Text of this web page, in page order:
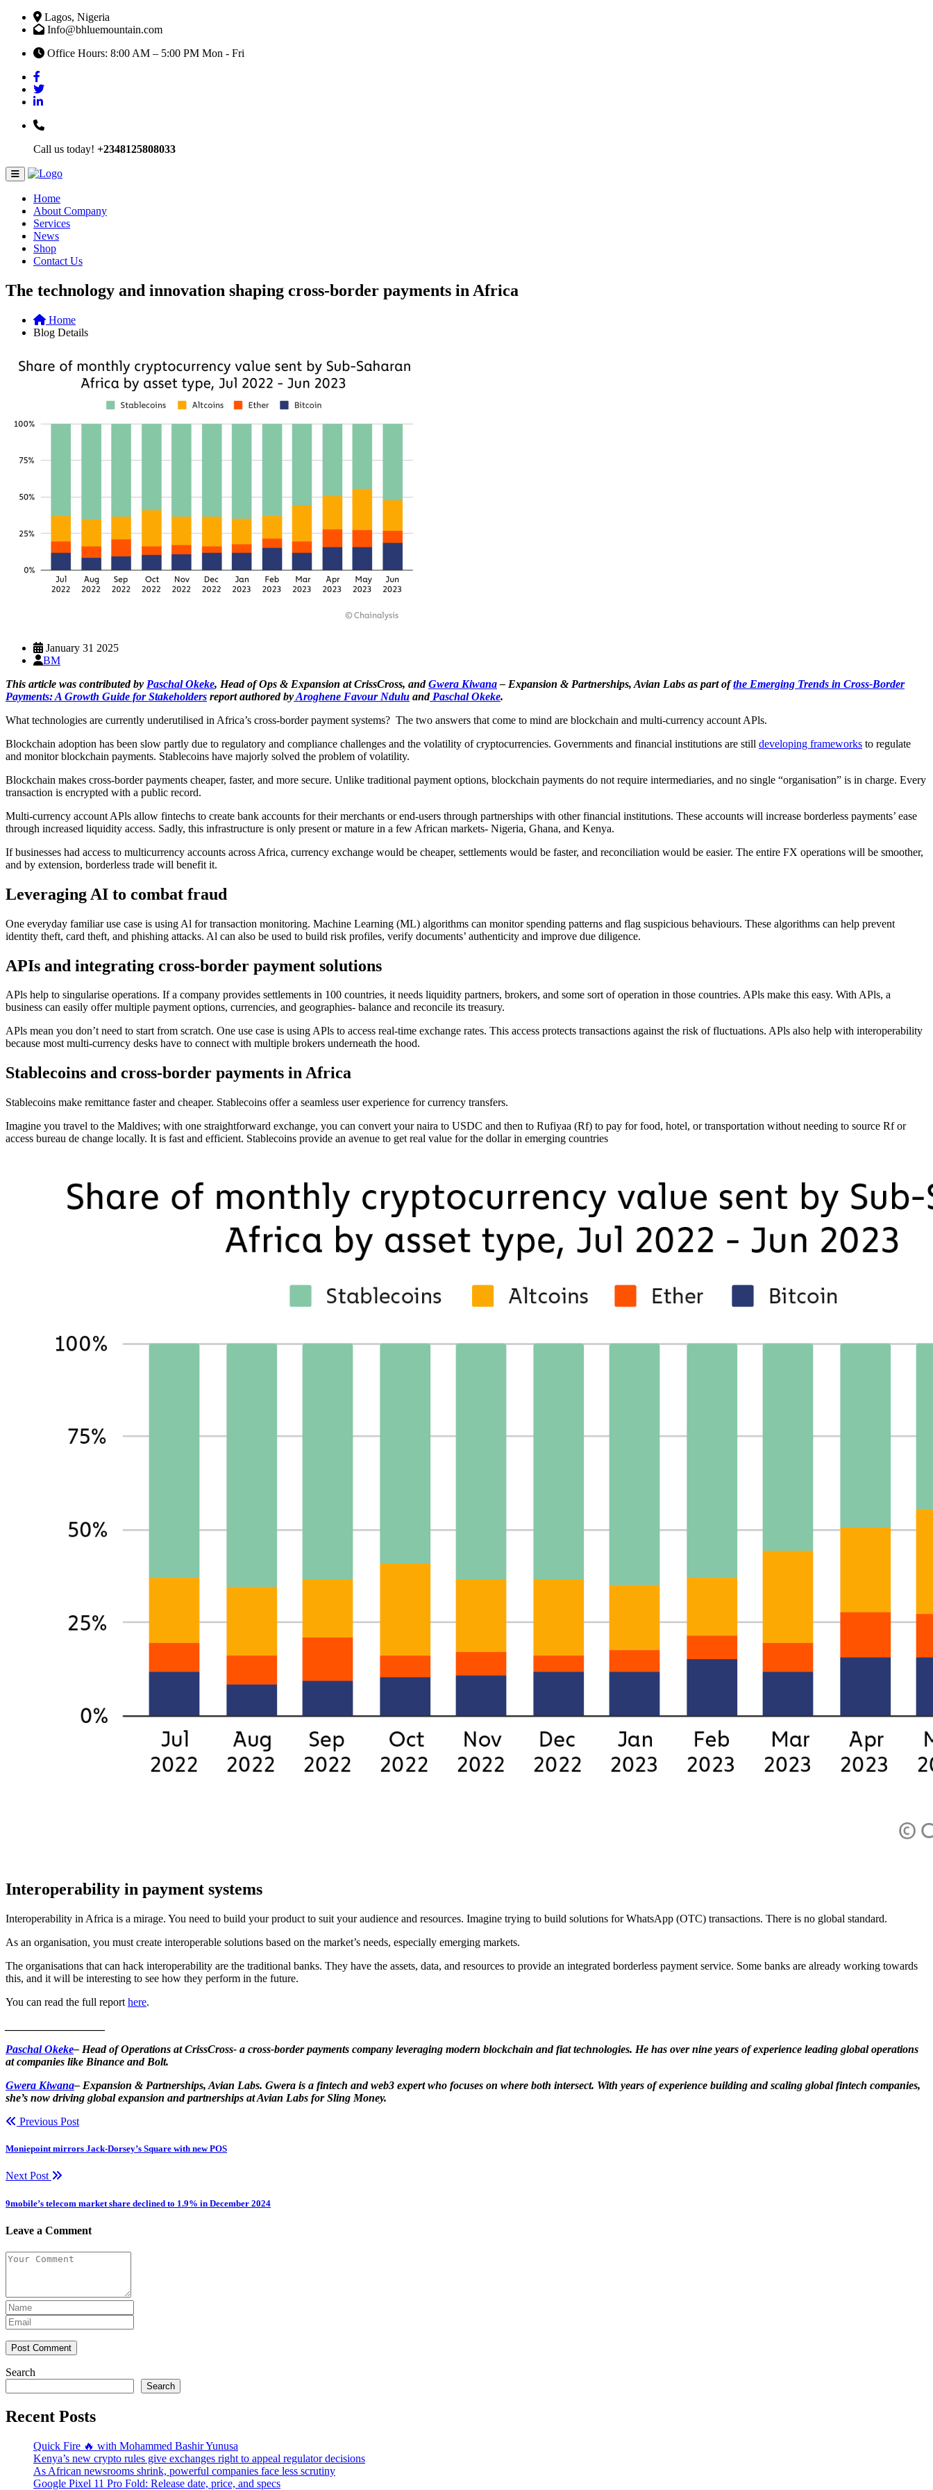
Lagos, Nigeria
Info@bhluemountain.com
Office Hours: 8:00 AM – 5:00 PM Mon - Fri
Call us today! +2348125808033
Home
About Company
Services
News
Shop
Contact Us
The technology and innovation shaping cross-border payments in Africa
Home
Blog Details
January 31 2025
BM
This article was contributed by Paschal Okeke, Head of Ops & Expansion at CrissCross, andGwera Kiwana– Expansion & Partnerships, Avian Labs as part ofthe Emerging Trends in Cross-Border
Payments: A Growth Guide for Stakeholders report authored byAroghene Favour Ndulu andPaschal Okeke.
What technologies are currently underutilised in Africa’s cross-border payment systems? The two answers that come to mind are blockchain and multi-currency account APls.
Blockchain adoption has been slow partly due to regulatory and compliance challenges and the volatility of cryptocurrencies. Governments and financial institutions are still developing frameworks to regulate
and monitor blockchain payments. Stablecoins have majorly solved the problem of volatility.
Blockchain makes cross-border payments cheaper, faster, and more secure. Unlike traditional payment options, blockchain payments do not require intermediaries, and no single “organisation” is in charge. Every
transaction is encrypted with a public record.
Multi-currency account APls allow fintechs to create bank accounts for their merchants or end-users through partnerships with other financial institutions. These accounts will increase borderless payments’ ease
through increased liquidity access. Sadly, this infrastructure is only present or mature in a few African markets- Nigeria, Ghana, and Kenya.
If businesses had access to multicurrency accounts across Africa, currency exchange would be cheaper, settlements would be faster, and reconciliation would be easier. The entire FX operations will be smoother,
and by extension, borderless trade will benefit it.
Leveraging AI to combat fraud
One everyday familiar use case is using Al for transaction monitoring. Machine Learning (ML) algorithms can monitor spending patterns and flag suspicious behaviours. These algorithms can help prevent
identity theft, card theft, and phishing attacks. Al can also be used to build risk profiles, verify documents’ authenticity and improve due diligence.
APIs and integrating cross-border payment solutions
APls help to singularise operations. If a company provides settlements in 100 countries, it needs liquidity partners, brokers, and some sort of operation in those countries. APls make this easy. With APls, a
business can easily offer multiple payment options, currencies, and geographies- balance and reconcile its treasury.
APls mean you don’t need to start from scratch. One use case is using APls to access real-time exchange rates. This access protects transactions against the risk of fluctuations. APls also help with interoperability
because most multi-currency desks have to connect with multiple brokers underneath the hood.
Stablecoins and cross-border payments in Africa
Stablecoins make remittance faster and cheaper. Stablecoins offer a seamless user experience for currency transfers.
Imagine you travel to the Maldives; with one straightforward exchange, you can convert your naira to USDC and then to Rufiyaa (Rf) to pay for food, hotel, or transportation without needing to source Rf or
access bureau de change locally. It is fast and efficient. Stablecoins provide an avenue to get real value for the dollar in emerging countries
Interoperability in payment systems
Interoperability in Africa is a mirage. You need to build your product to suit your audience and resources. Imagine trying to build solutions for WhatsApp (OTC) transactions. There is no global standard.
As an organisation, you must create interoperable solutions based on the market’s needs, especially emerging markets.
The organisations that can hack interoperability are the traditional banks. They have the assets, data, and resources to provide an integrated borderless payment service. Some banks are already working towards
this, and it will be interesting to see how they perform in the future.
You can read the full report here.
Paschal Okeke– Head of Operations at CrissCross- a cross-border payments company leveraging modern blockchain and fiat technologies. He has over nine years of experience leading global operations
at companies like Binance and Bolt.
Gwera Kiwana– Expansion & Partnerships, Avian Labs. Gwera is a fintech and web3 expert who focuses on where both intersect. With years of experience building and scaling global fintech companies,
she’s now driving global expansion and partnerships at Avian Labs for Sling Money.
Previous Post
Moniepoint mirrors Jack-Dorsey’s Square with new POS
Next Post
9mobile’s telecom market share declined to 1.9% in December 2024
Leave a Comment
Post Comment
Search
Search
Recent Posts
Quick Fire 🔥 with Mohammed Bashir Yunusa
Kenya’s new crypto rules give exchanges right to appeal regulator decisions
As African newsrooms shrink, powerful companies face less scrutiny
Google Pixel 11 Pro Fold: Release date, price, and specs